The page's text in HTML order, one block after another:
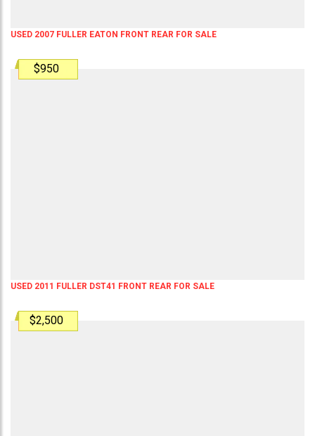
USED 2007 FULLER EATON FRONT REAR FOR SALE
$950
USED 2011 FULLER DST41 FRONT REAR FOR SALE
$2,500